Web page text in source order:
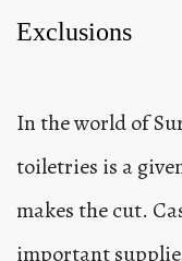
Exclusions
In the world of
toiletries is a
makes the cut.
important